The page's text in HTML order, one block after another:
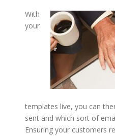
With
your
templates live, you can
sent and which sort of
Ensuring your customers